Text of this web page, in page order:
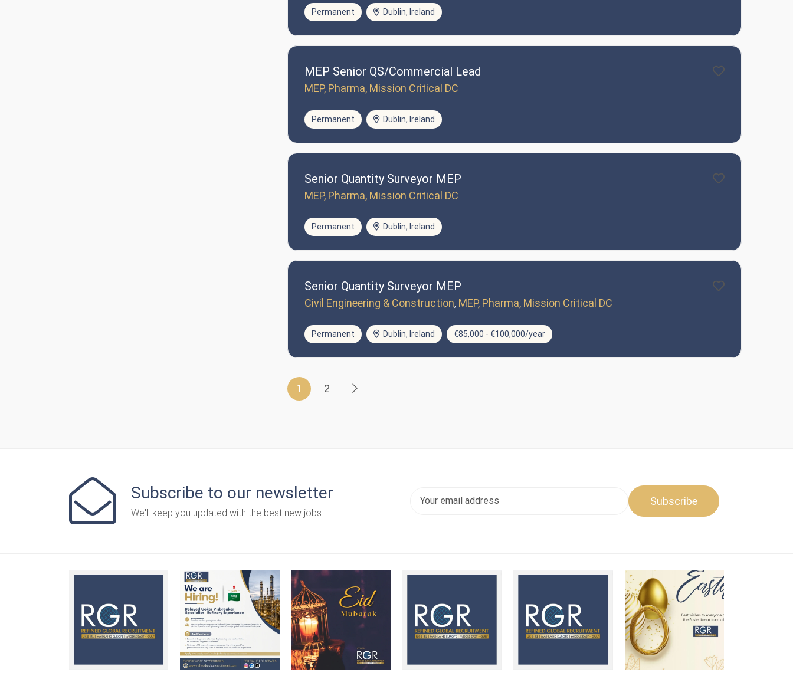
Permanent Dublin, Ireland
MEP Senior QS/Commercial Lead
MEP, Pharma, Mission Critical DC
Permanent Dublin, Ireland
Senior Quantity Surveyor MEP
MEP, Pharma, Mission Critical DC
Permanent Dublin, Ireland
Senior Quantity Surveyor MEP
Civil Engineering & Construction MEP, Pharma, Mission Critical DC
Permanent Dublin, Ireland €85,000 - €100,000/year
1 2
Subscribe to our newsletter
We'll keep you updated with the best new jobs.